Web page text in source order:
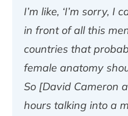
I’m like, ‘I’m sorry, I
in front of all this
countries that
female anatomy
So [David Cameron
hours talking into a